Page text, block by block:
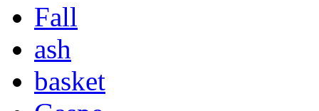
Fall
ash
basket